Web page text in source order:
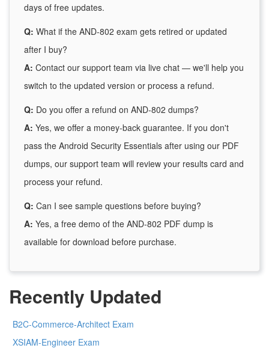
days of free updates.
Q: What if the AND-802 exam gets retired or updated
after I buy?
A: Contact our support team via live chat — we'll help you
switch to the updated version or process a refund.
Q: Do you offer a refund on AND-802 dumps?
A: Yes, we offer a money-back guarantee. If you don't
pass the Android Security Essentials after using our PDF
dumps, our support team will review your results card and
process your refund.
Q: Can I see sample questions before buying?
A: Yes, a free demo of the AND-802 PDF dump is
available for download before purchase.
Recently Updated
B2C-Commerce-Architect Exam
XSIAM-Engineer Exam